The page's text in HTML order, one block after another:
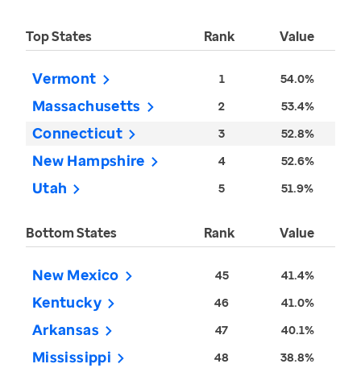
Top States Rank Value
Vermont 1 54.0%
Massachusetts 2 53.4%
Connecticut 3 52.8%
New Hampshire 4 52.6%
Utah 5 51.9%
Bottom States Rank Value
New Mexico 45 41.4%
Kentucky 46 41.0%
Arkansas 47 40.1%
Mississippi 48 38.8%